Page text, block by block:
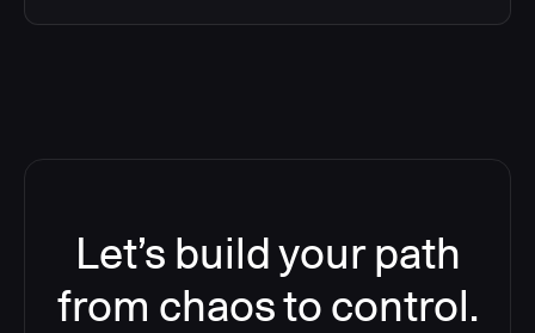
Let’s build your path
from chaos to control.